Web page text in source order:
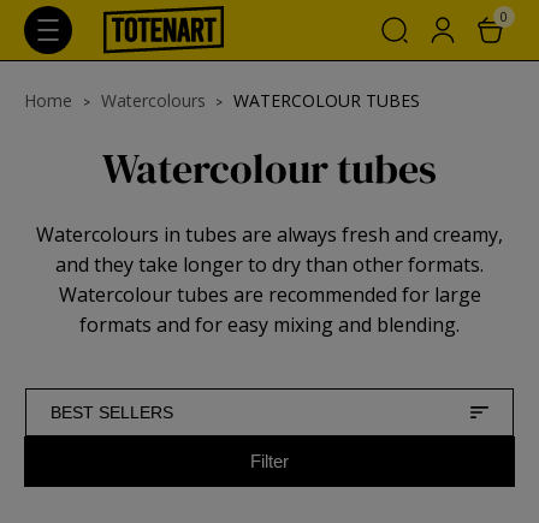
0
Home Watercolours WATERCOLOUR TUBES
Watercolour tubes
Watercolours in tubes are always fresh and creamy,
and they take longer to dry than other formats.
Watercolour tubes are recommended for large
formats and for easy mixing and blending.
BEST SELLERS
Filter